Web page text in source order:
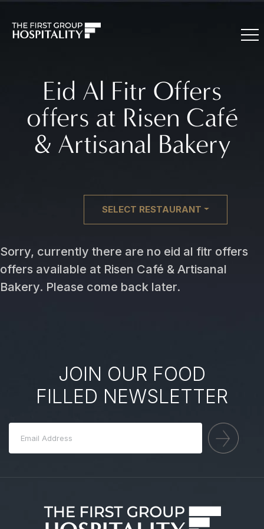
Eid Al Fitr Offers
offers at Risen Café
& Artisanal Bakery
SELECT RESTAURANT
Sorry, currently there are no eid al fitr offers
offers available at Risen Café & Artisanal
Bakery. Please come back later.
JOIN OUR FOOD
FILLED NEWSLETTER